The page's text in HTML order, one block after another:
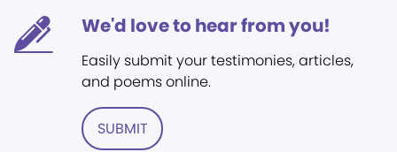
We'd love to hear from you!
Easily submit your testimonies, articles,
and poems online.
SUBMIT